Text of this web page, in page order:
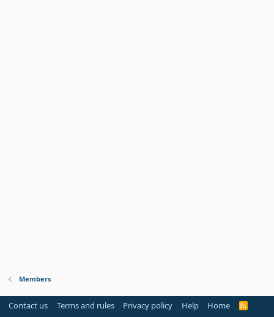
Members
Contact us Terms and rules Privacy policy Help Home
R